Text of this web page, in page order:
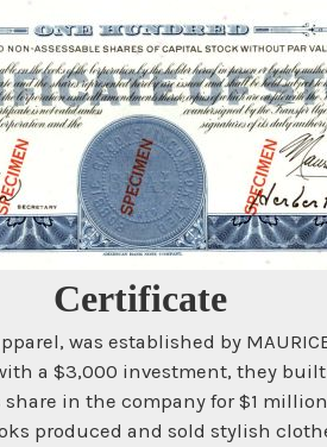
Certificate
was established by
a $3,000 investment, they
in the company for $1
produced and sold stylish